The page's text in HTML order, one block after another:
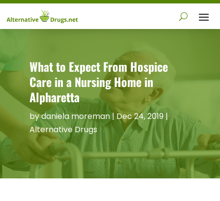
What to Expect From Hospice
Care in a Nursing Home in
Alpharetta
bydaniela moreman|Dec 24, 2019|
Alternative Drugs